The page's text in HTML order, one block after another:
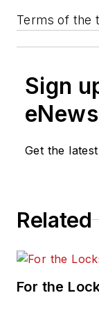
Terms of the
Sign
Get the
Related
For the